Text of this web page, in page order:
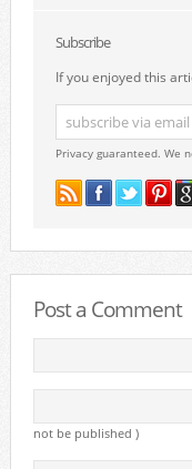
Subscribe
If you enjoyed this
Privacy guaranteed. We
Post a Comment
not be published )